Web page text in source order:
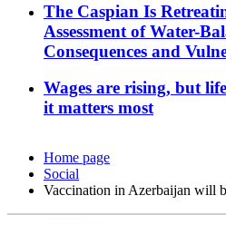
The Caspian Is
Assessment of Water-
Consequences and
Wages are rising, but
it matters most
Home page
Social
Vaccination in Azerbaijan will